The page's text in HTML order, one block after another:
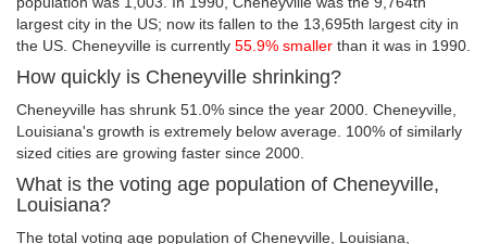
largest city in the US; now its fallen to the 13,695th largest city in
the US. Cheneyville is currently 55.9% smaller than it was in 1990.
How quickly is Cheneyville shrinking?
Cheneyville has shrunk 51.0% since the year 2000. Cheneyville,
Louisiana's growth is extremely below average. 100% of similarly
sized cities are growing faster since 2000.
What is the voting age population of Cheneyville,
Louisiana?
The total voting age population of Cheneyville, Louisiana,